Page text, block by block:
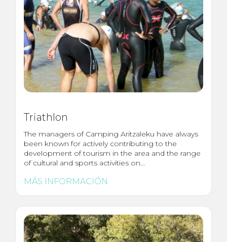
Triathlon
The managers of Camping Aritzaleku have always
been known for actively contributing to the
development of tourism in the area and the range
of cultural and sports activities on...
MÁS INFORMACIÓN